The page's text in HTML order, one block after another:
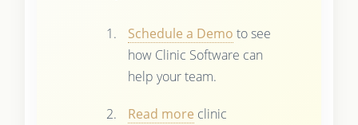
Schedule a Demo to see
how Clinic Software can
help your team.
Read more clinic